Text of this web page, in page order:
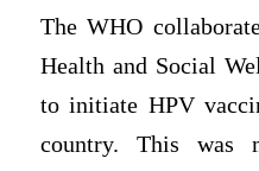
The WHO
Health and Social
to initiate HPV
country. This was